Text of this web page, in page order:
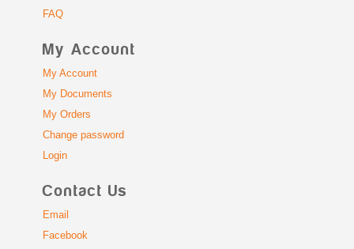
FAQ
My Account
My Account
My Documents
My Orders
Change password
Login
Contact Us
Email
Facebook